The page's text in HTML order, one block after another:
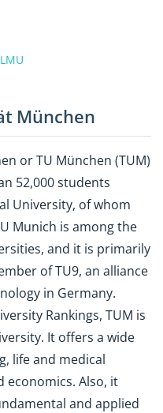
München
or TU München (TUM)
52,000 students
University, of whom
Munich is among the
and it is primarily
of TU9, an alliance
in Germany.
Rankings, TUM is
It offers a wide
life and medical
economics. Also, it
and applied